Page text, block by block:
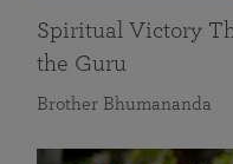
Spiritual Victory
the Guru
Brother Bhumananda